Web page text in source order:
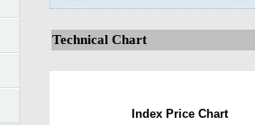
Technical Chart
Index Price Chart